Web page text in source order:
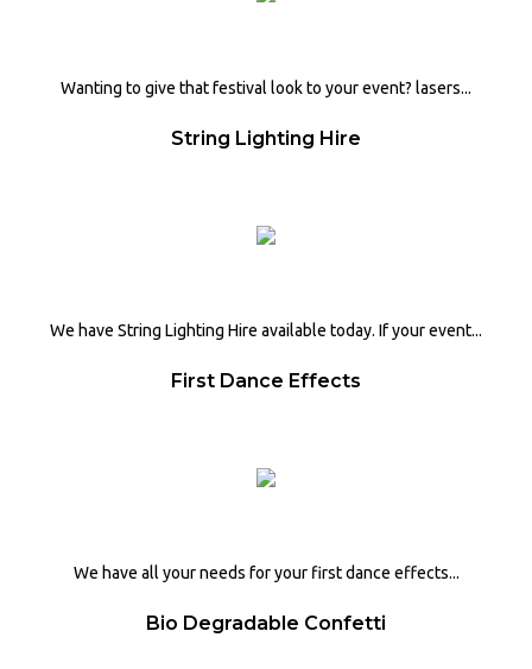
Wanting to give that festival look to your event? lasers...
String Lighting Hire
We have String Lighting Hire available today. If your event...
First Dance Effects
We have all your needs for your first dance effects...
Bio Degradable Confetti